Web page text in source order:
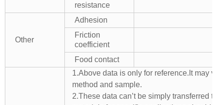
resistance
Other
Adhesion
Friction
coefficient
Food contact
1.Above data is only for reference.It may
method and sample.
2.These data can’t be simply transferred